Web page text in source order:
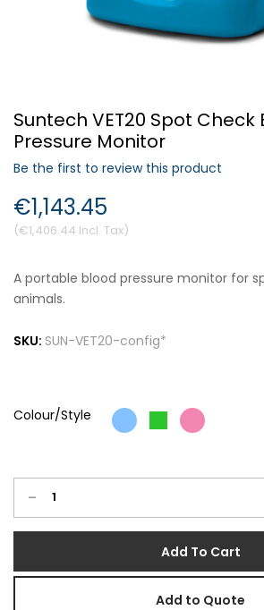
Login
Suntech VET20 Spot Check
Pressure Monitor
Be the first to review this product
€1,406.44
€1,143.45
A portable blood pressure monitor for
animals.
Colour/Style
-
Add To Cart
Add to Quote
SKU: SUN-VET20-config*